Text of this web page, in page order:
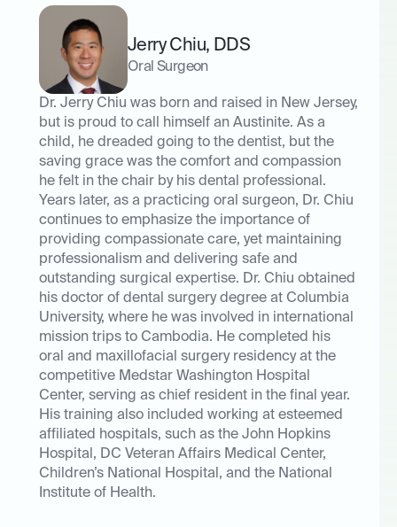
Jerry Chiu, DDS
Oral Surgeon
Dr. Jerry Chiu was born and raised in New Jersey,
but is proud to call himself an Austinite. As a
child, he dreaded going to the dentist, but the
saving grace was the comfort and compassion
he felt in the chair by his dental professional.
Years later, as a practicing oral surgeon, Dr. Chiu
continues to emphasize the importance of
providing compassionate care, yet maintaining
professionalism and delivering safe and
outstanding surgical expertise. Dr. Chiu obtained
his doctor of dental surgery degree at Columbia
University, where he was involved in international
mission trips to Cambodia. He completed his
oral and maxillofacial surgery residency at the
competitive Medstar Washington Hospital
Center, serving as chief resident in the final year.
His training also included working at esteemed
affiliated hospitals, such as the John Hopkins
Hospital, DC Veteran Affairs Medical Center,
Children’s National Hospital, and the National
Institute of Health.